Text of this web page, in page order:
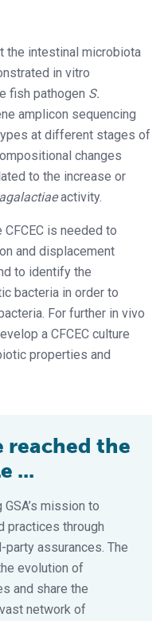
the intestinal microbiota
in vitro
fish pathogen S.
amplicon sequencing
at different stages of
changes
to the increase or
activity.
is needed to
and displacement
to identify the
bacteria in order to
For further in vivo
a CFCEC culture
properties and
reached the
...
mission to
practices through
party assurances. The
evolution of
and share the
network of